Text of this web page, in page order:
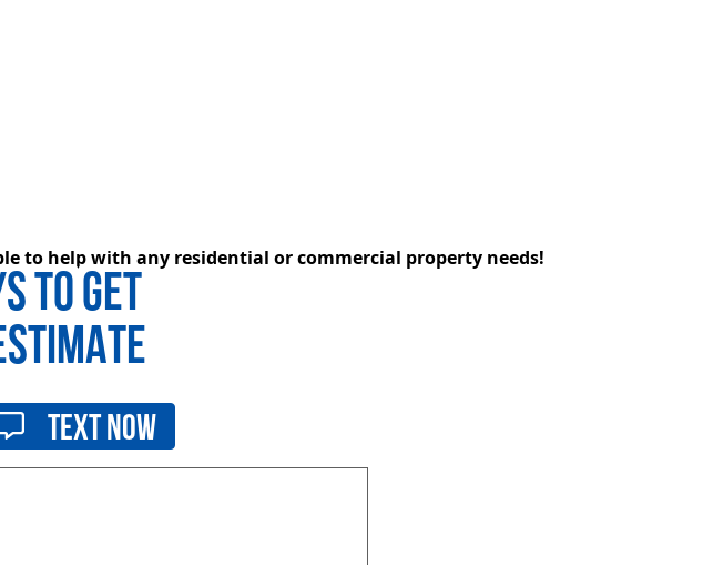
to help with any residential or commercial property needs!
TO GET
Text Now